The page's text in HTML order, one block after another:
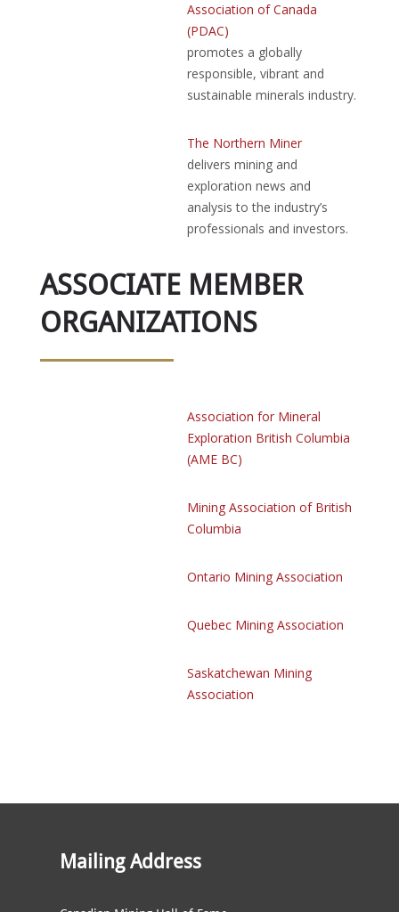
Association of Canada
(PDAC)
promotes a globally
responsible, vibrant and
sustainable minerals industry.
The Northern Miner
delivers mining and
exploration news and
analysis to the industry’s
professionals and investors.
ASSOCIATE MEMBER
ORGANIZATIONS
Association for Mineral
Exploration British Columbia
(AME BC)
Mining Association of British
Columbia
Ontario Mining Association
Quebec Mining Association
Saskatchewan Mining
Association
Mailing Address